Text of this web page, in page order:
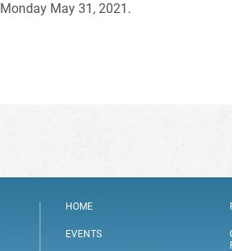
Monday May 31, 2021.
HOME
EVENTS